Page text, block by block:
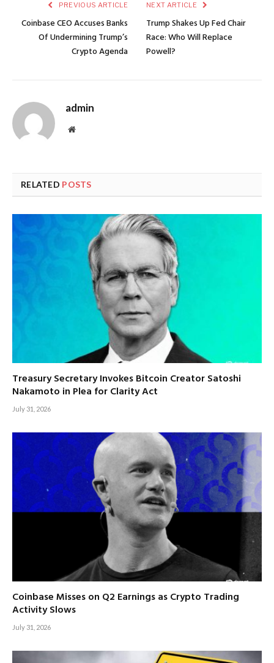
PREVIOUS ARTICLE
Coinbase CEO Accuses Banks
Of Undermining Trump’s
Crypto Agenda
NEXT ARTICLE
Trump Shakes Up Fed Chair
Race: Who Will Replace
Powell?
admin
Website
RELATED POSTS
Treasury Secretary Invokes Bitcoin Creator Satoshi
Nakamoto in Plea for Clarity Act
July 31, 2026
Coinbase Misses on Q2 Earnings as Crypto Trading
Activity Slows
July 31, 2026